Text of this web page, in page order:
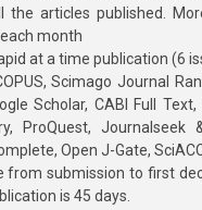
articles published.
month
at a time publication (6
Scimago Journal
Scholar, CABI Full Text,
ProQuest, Journalseek
Open J-Gate,
from submission to first
is 45 days.